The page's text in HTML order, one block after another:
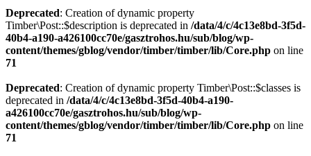
Deprecated: Creation of dynamic property
Timber\Post::$description is deprecated in /data/4/c/4c13e8bd-3f5d-
40b4-a190-a426100cc70e/gasztrohos.hu/sub/blog/wp-
content/themes/gblog/vendor/timber/timber/lib/Core.php on line
71
Deprecated: Creation of dynamic property Timber\Post::$classes is
deprecated in /data/4/c/4c13e8bd-3f5d-40b4-a190-
a426100cc70e/gasztrohos.hu/sub/blog/wp-
content/themes/gblog/vendor/timber/timber/lib/Core.php on line
71